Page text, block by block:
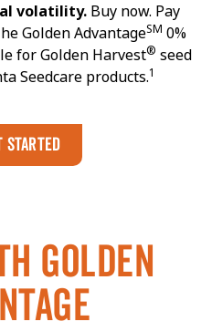
volatility. Buy now. Pay
Golden AdvantageSM 0%
for Golden Harvest® seed
Seedcare products.1
Started
GOLDEN